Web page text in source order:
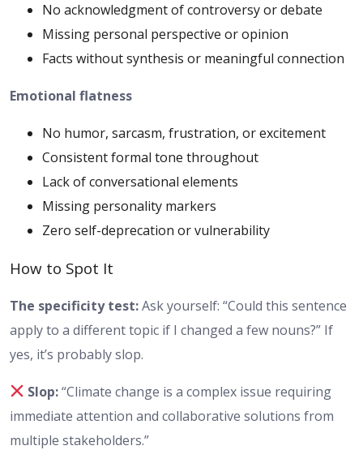
No acknowledgment of controversy or debate
Missing personal perspective or opinion
Facts without synthesis or meaningful connection
Emotional flatness
No humor, sarcasm, frustration, or excitement
Consistent formal tone throughout
Lack of conversational elements
Missing personality markers
Zero self-deprecation or vulnerability
How to Spot It
The specificity test:Ask yourself: “Could this sentence
apply to a different topic if I changed a few nouns?” If
yes, it’s probably slop.
Slop:“Climate change is a complex issue requiring
immediate attention and collaborative solutions from
multiple stakeholders.”